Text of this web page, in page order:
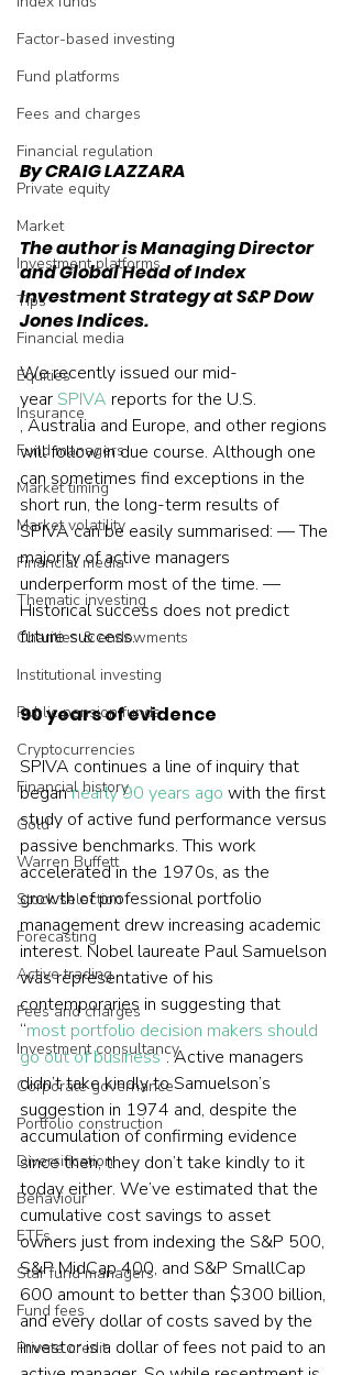
Factor-based investing
Fund platforms
Fees and charges
Financial regulation
Private equity
Market
Investment platforms
Tips
Financial media
Equities
Insurance
Fund managers
Market timing
Market volatility
Financial media
Thematic investing
Charities & endowments
Institutional investing
Public pension funds
Cryptocurrencies
Financial history
Gold
Warren Buffett
Stock selection
Forecasting
Active trading
Fees and charges
Investment consultancy
Corporate governance
Portfolio construction
Diversification
Behaviour
ETFs
Star fund managers
Fund fees
Private credit
By CRAIG LAZZARA
The author is Managing Director
and Global Head of Index
Investment Strategy at S&P Dow
Jones Indices.
We recently issued our mid-
year SPIVA reports for the U.S.
, Australia and Europe, and other regions
will follow in due course. Although one
can sometimes find exceptions in the
short run, the long-term results of
SPIVA can be easily summarised: — The
majority of active managers
underperform most of the time. —
Historical success does not predict
future success.
90 years of evidence
SPIVA continues a line of inquiry that
began nearly 90 years ago with the first
study of active fund performance versus
passive benchmarks. This work
accelerated in the 1970s, as the
growth of professional portfolio
management drew increasing academic
interest. Nobel laureate Paul Samuelson
was representative of his
contemporaries in suggesting that
“most portfolio decision makers should
go out of business”. Active managers
didn’t take kindly to Samuelson’s
suggestion in 1974 and, despite the
accumulation of confirming evidence
since then, they don’t take kindly to it
today either. We’ve estimated that the
cumulative cost savings to asset
owners just from indexing the S&P 500,
S&P MidCap 400, and S&P SmallCap
600 amount to better than $300 billion,
and every dollar of costs saved by the
investor is a dollar of fees not paid to an